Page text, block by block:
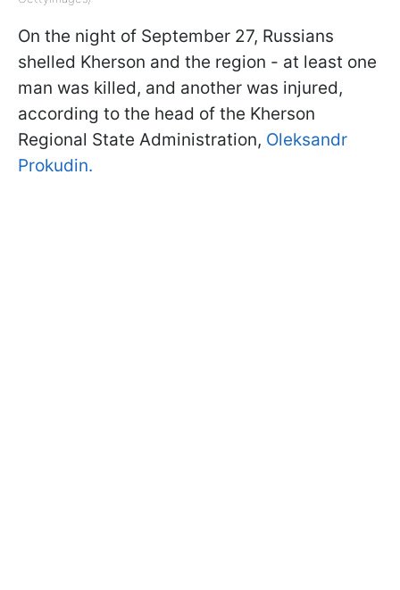
On the night of September 27, Russians
shelled Kherson and the region - at least one
man was killed, and another was injured,
according to the head of the Kherson
Regional State Administration, Oleksandr
Prokudin.